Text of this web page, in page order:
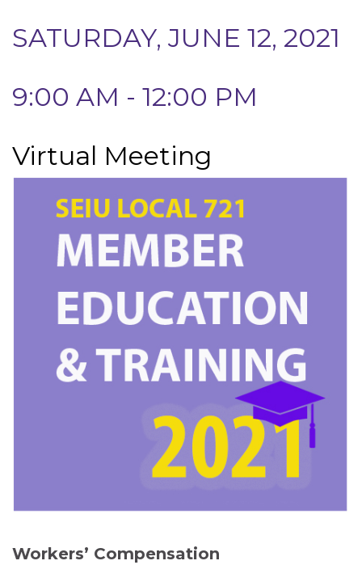
SATURDAY, JUNE 12, 2021
9:00 AM - 12:00 PM
Virtual Meeting
Workers’ Compensation